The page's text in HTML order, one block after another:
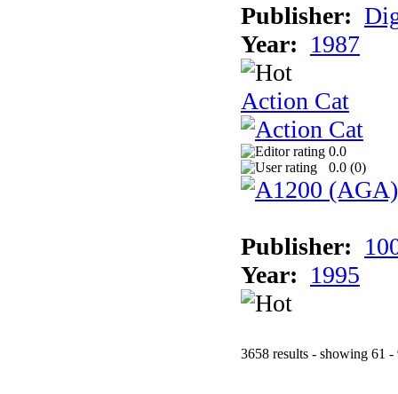
Publisher:
Year: 1987
Action Cat
0.0
0.0 (0)
Publisher:
Year: 1995
3658 results - showing 61 -